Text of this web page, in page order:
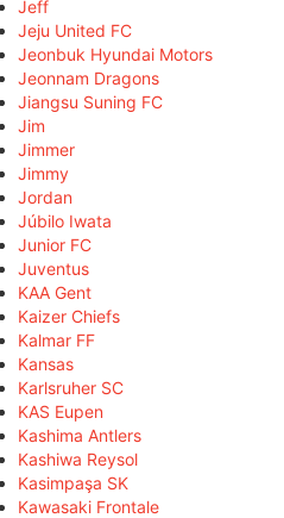
Jeff
Jeju United FC
Jeonbuk Hyundai Motors
Jeonnam Dragons
Jiangsu Suning FC
Jim
Jimmer
Jimmy
Jordan
Júbilo Iwata
Junior FC
Juventus
KAA Gent
Kaizer Chiefs
Kalmar FF
Kansas
Karlsruher SC
KAS Eupen
Kashima Antlers
Kashiwa Reysol
Kasimpaşa SK
Kawasaki Frontale